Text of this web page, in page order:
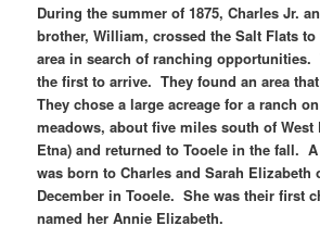
During the summer of 1875, Charles Jr.
brother, William, crossed the Salt Flats to
area in search of ranching opportunities.
the first to arrive. They found an area
They chose a large acreage for a ranch
meadows, about five miles south of West
Etna) and returned to Tooele in the fall.
was born to Charles and Sarah Elizabeth
December in Tooele. She was their first
named her Annie Elizabeth.